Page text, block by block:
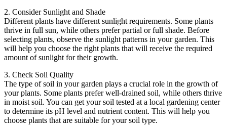
2. Consider Sunlight and Shade
Different plants have different sunlight requirements. Some plants
thrive in full sun, while others prefer partial or full shade. Before
selecting plants, observe the sunlight patterns in your garden. This
will help you choose the right plants that will receive the required
amount of sunlight for their growth.
3. Check Soil Quality
The type of soil in your garden plays a crucial role in the growth of
your plants. Some plants prefer well-drained soil, while others thrive
in moist soil. You can get your soil tested at a local gardening center
to determine its pH level and nutrient content. This will help you
choose plants that are suitable for your soil type.